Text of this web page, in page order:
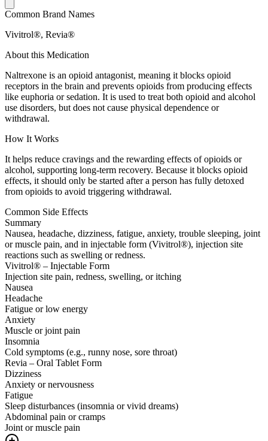
Common Brand Names
Vivitrol®, Revia®
About this Medication
Naltrexone is an opioid antagonist, meaning it blocks opioid
receptors in the brain and prevents opioids from producing effects
like euphoria or sedation. It is used to treat both opioid and alcohol
use disorders, but does not cause physical dependence or
withdrawal.
How It Works
It helps reduce cravings and the rewarding effects of opioids or
alcohol, supporting long-term recovery. Because it blocks opioid
effects, it should only be started after a person has fully detoxed
from opioids to avoid triggering withdrawal.
Common Side Effects
Summary
Nausea, headache, dizziness, fatigue, anxiety, trouble sleeping, joint
or muscle pain, and in injectable form (Vivitrol®), injection site
reactions such as swelling or redness.
Vivitrol® – Injectable Form
Injection site pain, redness, swelling, or itching
Nausea
Headache
Fatigue or low energy
Anxiety
Muscle or joint pain
Insomnia
Cold symptoms (e.g., runny nose, sore throat)
Revia – Oral Tablet Form
Dizziness
Anxiety or nervousness
Fatigue
Sleep disturbances (insomnia or vivid dreams)
Abdominal pain or cramps
Joint or muscle pain